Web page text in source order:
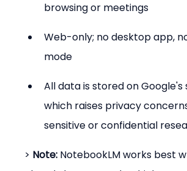
browsing or meetings
Web-only; no desktop app,
mode
All data is stored on Google's
which raises privacy
sensitive or confidential
> Note: NotebookLM works best